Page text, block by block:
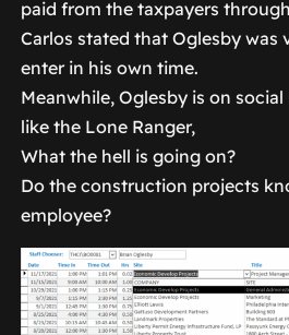
paid from the taxpayers
Carlos stated that Oglesby was
enter in his own time.
Meanwhile, Oglesby is on
like the Lone Ranger,
What the hell is going on?
Do the construction projects
employee?